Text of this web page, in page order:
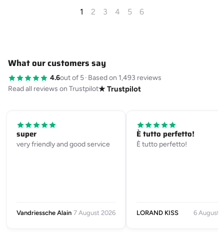
1 2 3 4 5 6
What our customers say
4.6out of 5· Based on 1,493 reviews
Read all reviews on Trustpilot★ Trustpilot
super
very friendly and good service
Vandriessche Alain 7 August 2026
È tutto perfetto!
È tutto perfetto!
LORAND KISS 6 August